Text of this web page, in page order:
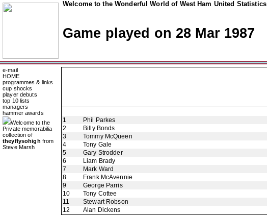
Welcome to the Wonderful World of West Ham United Statistics
Game played on 28 Mar 1987
e-mail
HOME
programmes & links
cup shocks
player debuts
top 10 lists
managers
hammer awards
Welcome to the
Private memorabilia
collection of
theyflysohigh from
Steve Marsh
1
Phil Parkes
2
Billy Bonds
3
Tommy McQueen
4
Tony Gale
5
Gary Strodder
6
Liam Brady
7
Mark Ward
8
Frank McAvennie
9
George Parris
10
Tony Cottee
11
Stewart Robson
12
Alan Dickens